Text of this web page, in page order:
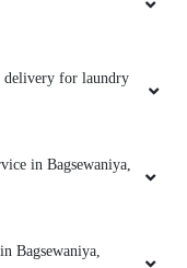
delivery for laundry
in Bagsewaniya,
Bagsewaniya,